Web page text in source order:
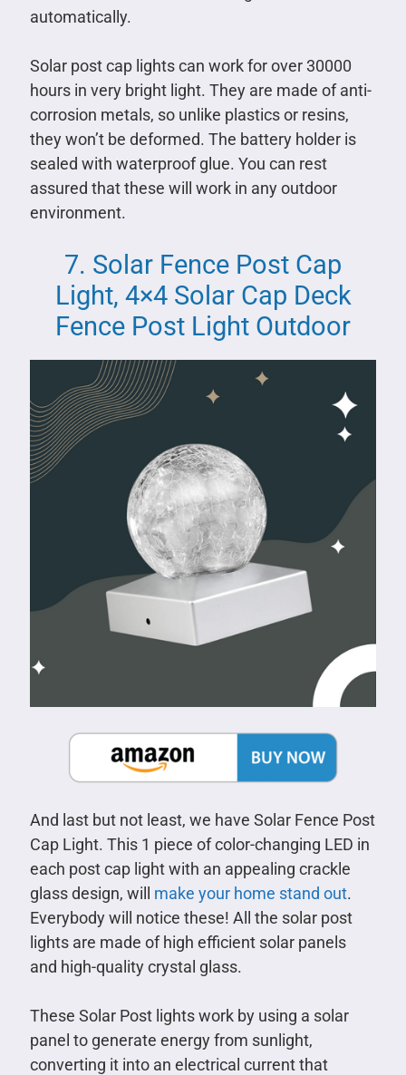
automatically.
Solar post cap lights can work for over 30000
hours in very bright light. They are made of anti-
corrosion metals, so unlike plastics or resins,
they won’t be deformed. The battery holder is
sealed with waterproof glue. You can rest
assured that these will work in any outdoor
environment.
7. Solar Fence Post Cap
Light, 4×4 Solar Cap Deck
Fence Post Light Outdoor
And last but not least, we have Solar Fence Post
Cap Light. This 1 piece of color-changing LED in
each post cap light with an appealing crackle
glass design, will make your home stand out.
Everybody will notice these! All the solar post
lights are made of high efficient solar panels
and high-quality crystal glass.
These Solar Post lights work by using a solar
panel to generate energy from sunlight,
converting it into an electrical current that